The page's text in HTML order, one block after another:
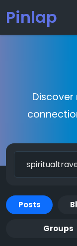
Pinlap
Posts
Groups